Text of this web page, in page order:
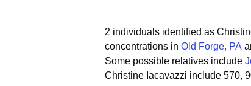
2 individuals identified as
concentrations in Old Forge, PA
Some possible relatives include
Christine Iacavazzi include 570,